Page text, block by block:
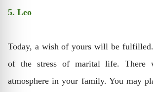
5. Leo
Today, a wish of yours will be
of the stress of marital life. There
atmosphere in your family. You may